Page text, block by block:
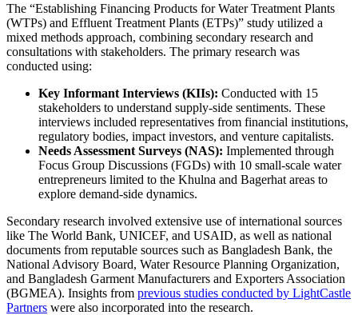
The “Establishing Financing Products for Water Treatment Plants
(WTPs) and Effluent Treatment Plants (ETPs)” study utilized a
mixed methods approach, combining secondary research and
consultations with stakeholders. The primary research was
conducted using:
Key Informant Interviews (KIIs): Conducted with 15
stakeholders to understand supply-side sentiments. These
interviews included representatives from financial institutions,
regulatory bodies, impact investors, and venture capitalists.
Needs Assessment Surveys (NAS): Implemented through
Focus Group Discussions (FGDs) with 10 small-scale water
entrepreneurs limited to the Khulna and Bagerhat areas to
explore demand-side dynamics.
Secondary research involved extensive use of international sources
like The World Bank, UNICEF, and USAID, as well as national
documents from reputable sources such as Bangladesh Bank, the
National Advisory Board, Water Resource Planning Organization,
and Bangladesh Garment Manufacturers and Exporters Association
(BGMEA). Insights from previous studies conducted by LightCastle
Partners were also incorporated into the research.